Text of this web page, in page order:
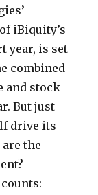
iBiquity’s
year, is set
combined
and stock
But just
drive its
the